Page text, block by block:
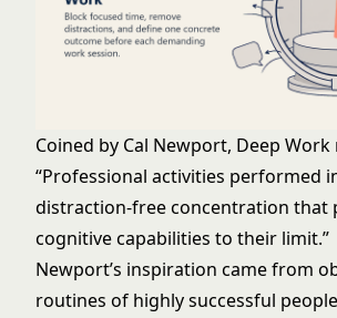
Coined by Cal Newport, Deep
“Professional activities performed
distraction-free concentration that
cognitive capabilities to their limit.”
Newport’s inspiration came from
routines of highly successful